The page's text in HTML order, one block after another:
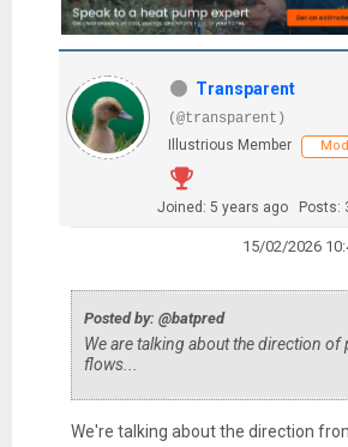
Transparent
(@transparent)
Illustrious Member
Joined: 5 years ago Posts:
15/02/2026
Posted by: @batpred
We are talking about the direction of
flows...
We're talking about the direction